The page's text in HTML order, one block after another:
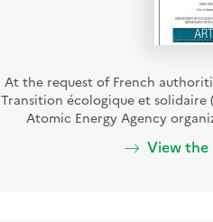
At the request of French
Transition écologique et
Atomic Energy Agency
View